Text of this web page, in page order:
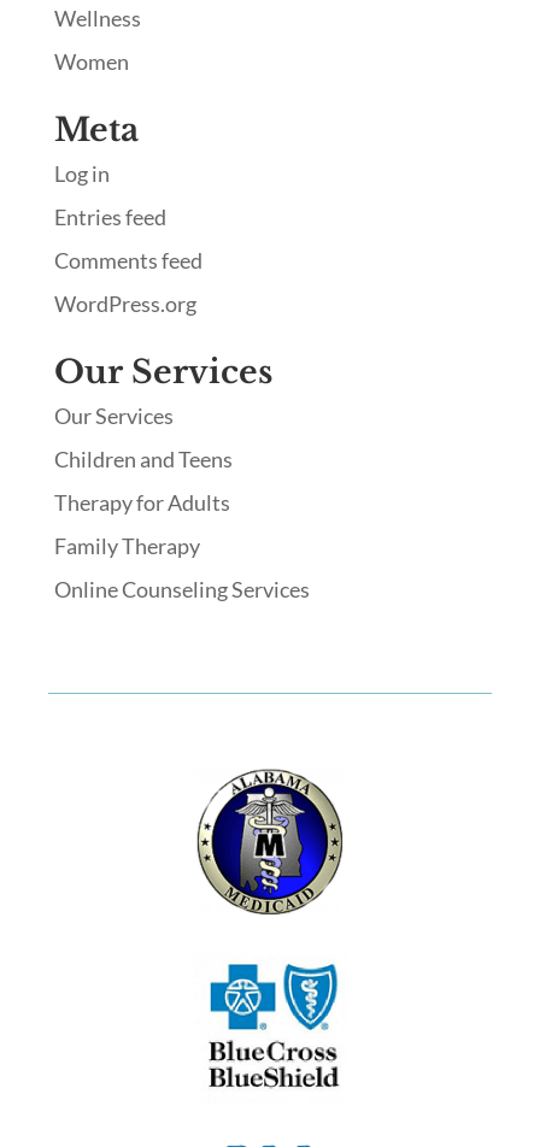
Wellness
Women
Meta
Log in
Entries feed
Comments feed
WordPress.org
Our Services
Our Services
Children and Teens
Therapy for Adults
Family Therapy
Online Counseling Services